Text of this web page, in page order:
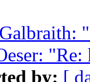
by: [